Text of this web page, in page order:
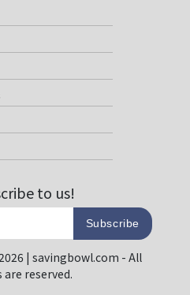
to us!
Subscribe
| savingbowl.com - All
reserved.